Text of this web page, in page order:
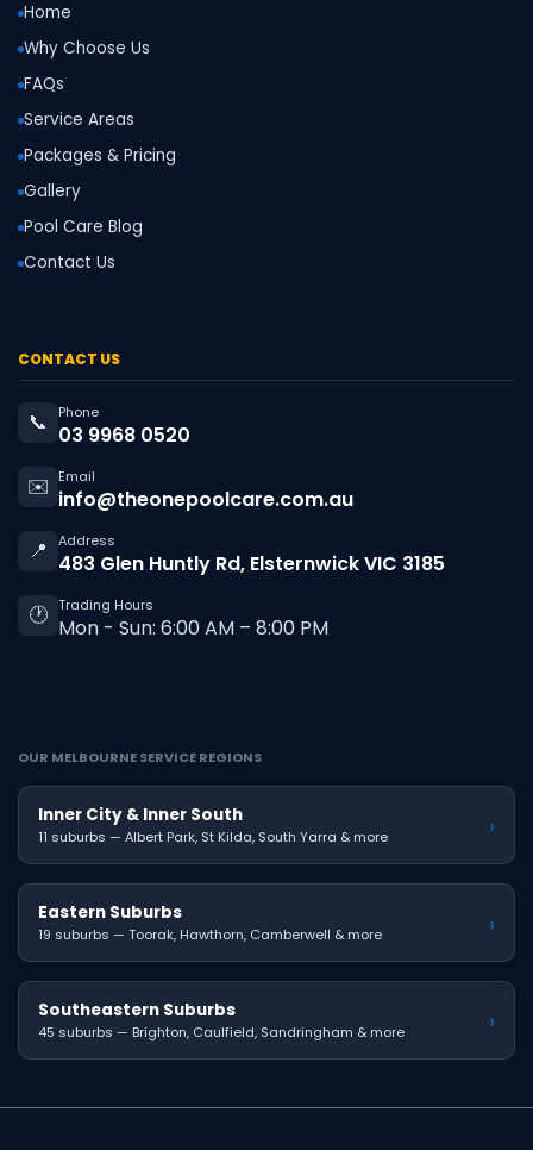
Home
Why Choose Us
FAQs
Service Areas
Packages & Pricing
Gallery
Pool Care Blog
Contact Us
CONTACT US
📞 Phone
03 9968 0520
✉️
Email
info@theonepoolcare.com.au
📍
Address
483 Glen Huntly Rd, Elsternwick VIC 3185
🕐 Trading Hours
Mon - Sun: 6:00 AM – 8:00 PM
OUR MELBOURNE SERVICE REGIONS
Inner City & Inner South
11 suburbs — Albert Park, St Kilda, South Yarra & more ›
Eastern Suburbs
19 suburbs — Toorak, Hawthorn, Camberwell & more ›
Southeastern Suburbs
45 suburbs — Brighton, Caulfield, Sandringham & more ›